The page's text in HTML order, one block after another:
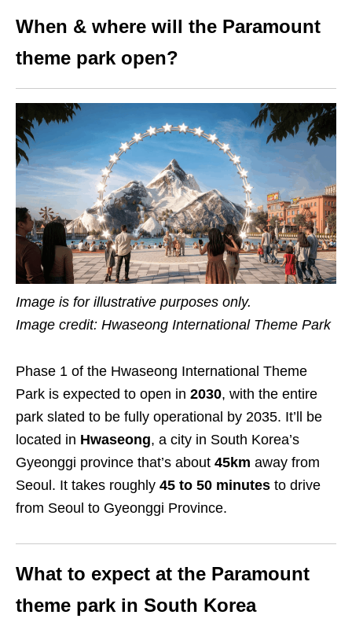
When & where will the Paramount
theme park open?
Image is for illustrative purposes only.
Image credit: Hwaseong International Theme Park
Phase 1 of the Hwaseong International Theme
Park is expected to open in 2030, with the entire
park slated to be fully operational by 2035. It’ll be
located in Hwaseong, a city in South Korea’s
Gyeonggi province that’s about 45km away from
Seoul. It takes roughly 45 to 50 minutes to drive
from Seoul to Gyeonggi Province.
What to expect at the Paramount
theme park in South Korea